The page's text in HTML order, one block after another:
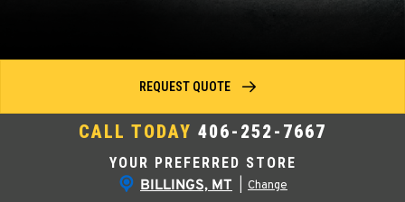
YOUR PREFERRED STORE
BILLINGS, MT Change
CALL TODAY 406-252-7667
REQUEST QUOTE